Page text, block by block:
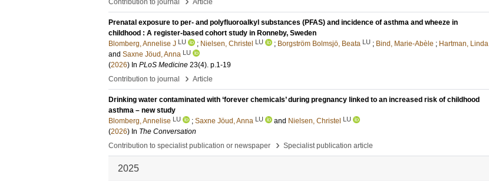
Contribution to journal
Article
Prenatal exposure to per- and polyfluoroalkyl substances (PFAS) and incidence of asthma and wheeze in
childhood : A register-based cohort study in Ronneby, Sweden
Blomberg, Annelise J LU ; Nielsen, Christel LU ; Borgström Bolmsjö, Beata LU ; Bind, Marie-Abèle ; Hartman, Linda
and Saxne Jöud, Anna LU
(2026) In PLoS Medicine 23(4). p.1-19
Contribution to journal
› Article
Drinking water contaminated with ‘forever chemicals’ during pregnancy linked to an increased risk of childhood
asthma – new study
Blomberg, Annelise LU ; Saxne Jöud, Anna LU and Nielsen, Christel LU
(2026) In The Conversation
Contribution to specialist publication or newspaper
› Specialist publication article
2025